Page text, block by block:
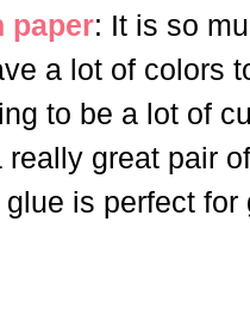
paper: It is so
a lot of colors
to be a lot of
great pair
glue is perfect